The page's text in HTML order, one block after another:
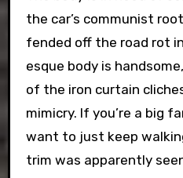
the car’s communist
fended off the road rot
esque body is
of the iron curtain
mimicry. If you’re a big
want to just keep
trim was apparently